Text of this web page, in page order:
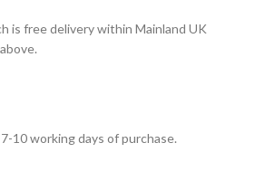
is free delivery within Mainland UK
10 working days of purchase.